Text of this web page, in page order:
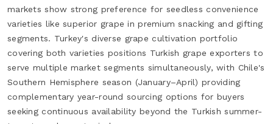
markets show strong preference for seedless convenience
varieties like superior grape in premium snacking and gifting
segments. Turkey's diverse grape cultivation portfolio
covering both varieties positions Turkish grape exporters to
serve multiple market segments simultaneously, with Chile's
Southern Hemisphere season (January–April) providing
complementary year-round sourcing options for buyers
seeking continuous availability beyond the Turkish summer-